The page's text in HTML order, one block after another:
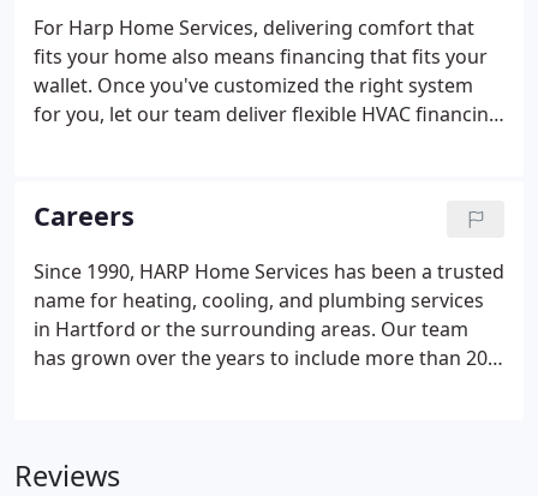
For Harp Home Services, delivering comfort that
fits your home also means financing that fits your
wallet. Once you've customized the right system
for you, let our team deliver flexible HVAC financing
Careers
Since 1990, HARP Home Services has been a trusted
name for heating, cooling, and plumbing services
in Hartford or the surrounding areas. Our team
has grown over the years to include more than 20
we'd want others to show us.
Reviews